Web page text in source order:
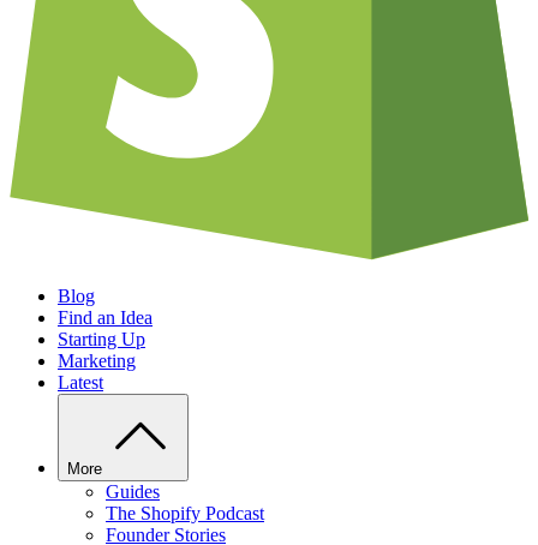
Blog
Find an Idea
Starting Up
Marketing
Latest
More
Guides
The Shopify Podcast
Founder Stories